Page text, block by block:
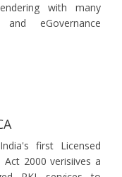
with many
eGovernance
first Licensed
2000 verisiives a